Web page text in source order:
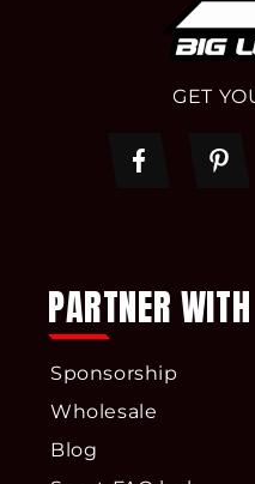
GET
Facebook
PARTNER
Sponsorship
Wholesale
Blog